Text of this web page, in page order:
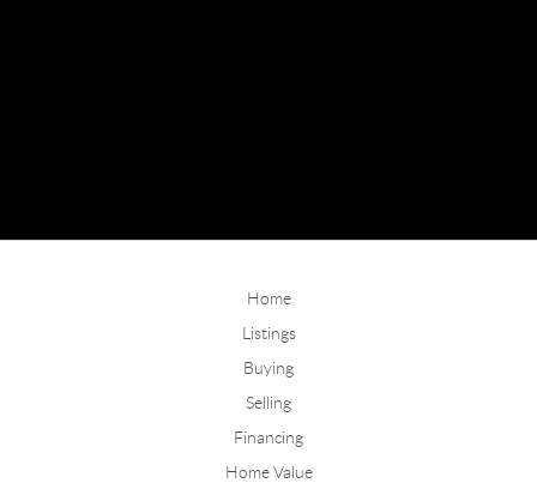
Home
Listings
Buying
Selling
Financing
Home Value